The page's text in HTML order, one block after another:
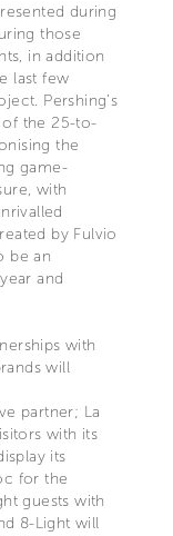
during
those
in addition
last few
Pershing’s
of the 25-to-
the
game-
with
by Fulvio
be an
and
with
will
partner; La
with its
its
for the
guests with
8-Light will